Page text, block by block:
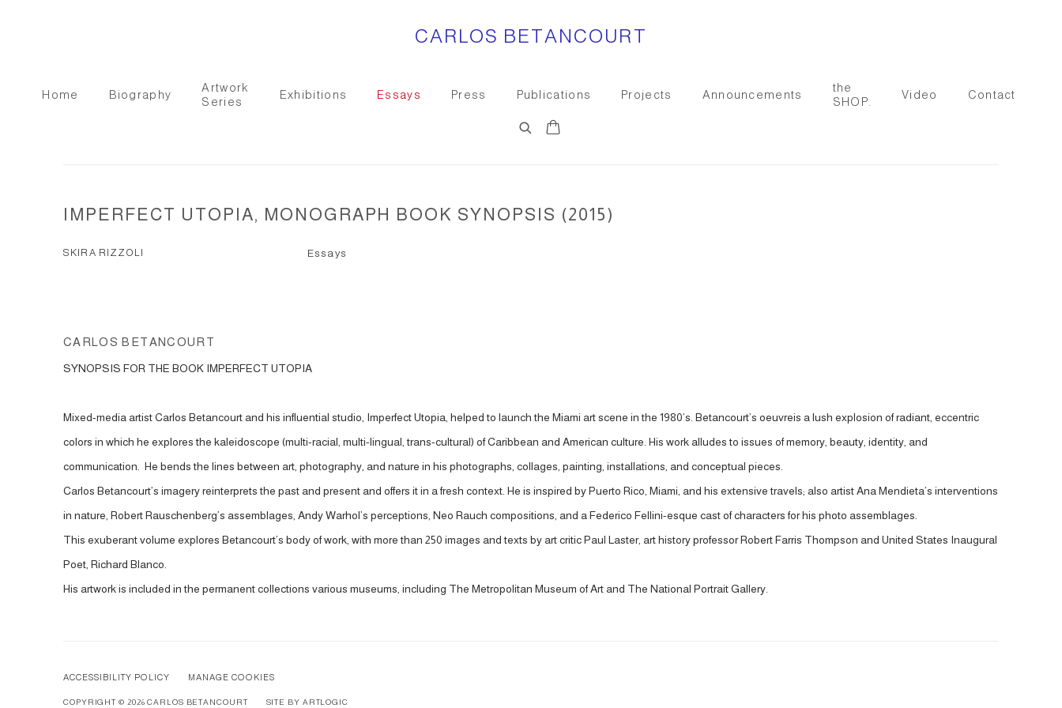
CARLOS BETANCOURT
Home Biography
Artwork
Series
Exhibitions Essays Press Publications Projects Announcements
the
SHOP.
Video Contact
IMPERFECT UTOPIA, MONOGRAPH BOOK SYNOPSIS (2015)
SKIRA RIZZOLI Essays
CARLOS BETANCOURT
SYNOPSIS FOR THE BOOK IMPERFECT UTOPIA
Mixed-media artist Carlos Betancourt and his influential studio, Imperfect Utopia, helped to launch the Miami art scene in the 1980’s. Betancourt’s oeuvreis a lush explosion of radiant, eccentric
colors in which he explores the kaleidoscope (multi-racial, multi-lingual, trans-cultural) of Caribbean and American culture. His work alludes to issues of memory, beauty, identity, and
communication. He bends the lines between art, photography, and nature in his photographs, collages, painting, installations, and conceptual pieces.
Carlos Betancourt’s imagery reinterprets the past and present and offers it in a fresh context. He is inspired by Puerto Rico, Miami, and his extensive travels; also artist Ana Mendieta’s interventions
in nature, Robert Rauschenberg’s assemblages, Andy Warhol’s perceptions, Neo Rauch compositions, and a Federico Fellini-esque cast of characters for his photo assemblages.
This exuberant volume explores Betancourt’s body of work, with more than 250 images and texts by art critic Paul Laster, art history professor Robert Farris Thompson and United States Inaugural
Poet, Richard Blanco.
His artwork is included in the permanent collections various museums, including The Metropolitan Museum of Art and The National Portrait Gallery.
ACCESSIBILITY POLICY MANAGE COOKIES
COPYRIGHT © 2026 CARLOS BETANCOURT SITE BY ARTLOGIC